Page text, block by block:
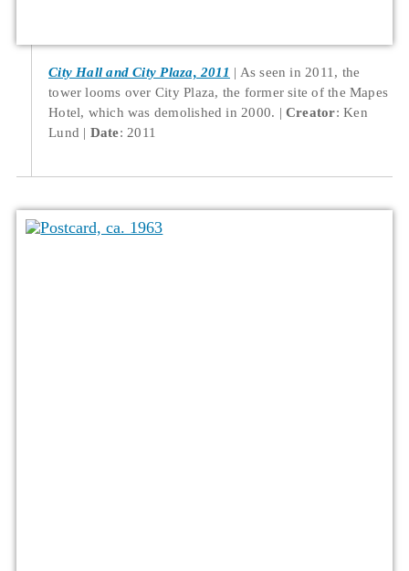
City Hall and City Plaza, 2011
As seen in 2011, the
tower looms over City Plaza, the former site of the Mapes
Hotel, which was demolished in 2000.
Creator: Ken
Lund
Date: 2011